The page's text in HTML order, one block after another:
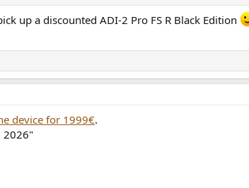
up a discounted ADI-2 Pro FS R Black Edition
device for 1999€.
2026"